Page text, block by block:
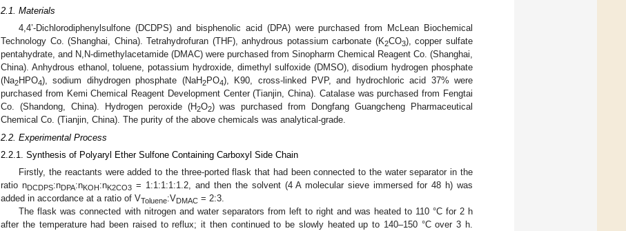
2.1. Materials
4,4’-Dichlorodiphenylsulfone (DCDPS) and bisphenolic acid (DPA) were purchased from McLean Biochemical
Technology Co. (Shanghai, China). Tetrahydrofuran (THF), anhydrous potassium carbonate (K2CO3), copper sulfate
pentahydrate, and N,N-dimethylacetamide (DMAC) were purchased from Sinopharm Chemical Reagent Co. (Shanghai,
China). Anhydrous ethanol, toluene, potassium hydroxide, dimethyl sulfoxide (DMSO), disodium hydrogen phosphate
(Na2HPO4), sodium dihydrogen phosphate (NaH2PO4), K90, cross-linked PVP, and hydrochloric acid 37% were
purchased from Kemi Chemical Reagent Development Center (Tianjin, China). Catalase was purchased from Fengtai
Co. (Shandong, China). Hydrogen peroxide (H2O2) was purchased from Dongfang Guangcheng Pharmaceutical
Chemical Co. (Tianjin, China). The purity of the above chemicals was analytical-grade.
2.2. Experimental Process
2.2.1. Synthesis of Polyaryl Ether Sulfone Containing Carboxyl Side Chain
Firstly, the reactants were added to the three-ported flask that had been connected to the water separator in the
ratio nDCDPS:nDPA:nKOH:nK2CO3= 1:1:1:1:1.2, and then the solvent (4 A molecular sieve immersed for 48 h) was
added in accordance at a ratio of VToluene:VDMAC = 2:3.
The flask was connected with nitrogen and water separators from left to right and was heated to 110 °C for 2 h
after the temperature had been raised to reflux; it then continued to be slowly heated up to 140–150 °C over 3 h.